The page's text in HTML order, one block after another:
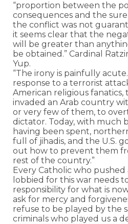
“proportion between the
consequences and the
the conflict was not
it seems clear that the
will be greater than
be obtained.” Cardinal
Yup.
“The irony is painfully
response to a terrorist
American religious
invaded an Arab country
or very few of them, to
dictator. Today, with much
having been spent,
full of jihadis, and the U.S.
out how to prevent them
rest of the country.”
Every Catholic who pushed
lobbied for this war needs
responsibility for what is
ask for mercy and
refuse to be played by the
criminals who played us a